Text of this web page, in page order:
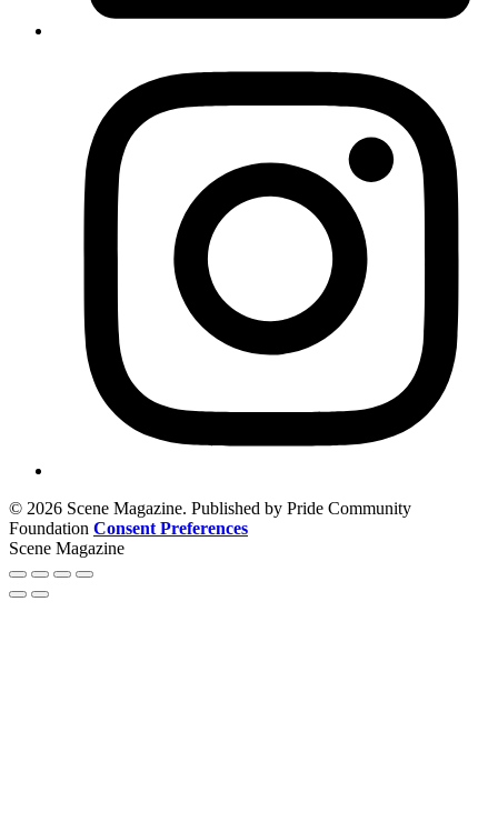
© 2026 Scene Magazine. Published by Pride Community
Foundation Consent Preferences
Scene Magazine